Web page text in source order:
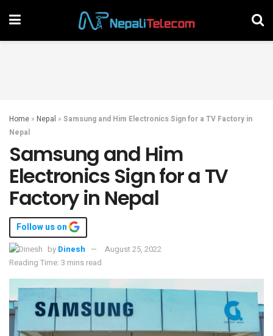
Home » Nepal » Samsung and Him Electronics Sign for a TV Factory in
Nepal
Samsung and Him
Electronics Sign for a TV
Factory in Nepal
Follow us on
by Dinesh
August 25, 2022
Reading Time: 3 mins read